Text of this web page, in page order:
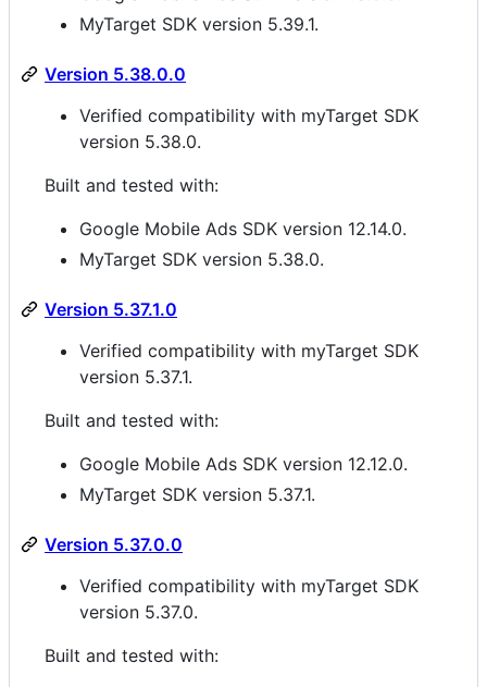
MyTarget SDK version 5.39.1.
Version 5.38.0.0
Verified compatibility with myTarget SDK
version 5.38.0.
Built and tested with:
Google Mobile Ads SDK version 12.14.0.
MyTarget SDK version 5.38.0.
Version 5.37.1.0
Verified compatibility with myTarget SDK
version 5.37.1.
Built and tested with:
Google Mobile Ads SDK version 12.12.0.
MyTarget SDK version 5.37.1.
Version 5.37.0.0
Verified compatibility with myTarget SDK
version 5.37.0.
Built and tested with: